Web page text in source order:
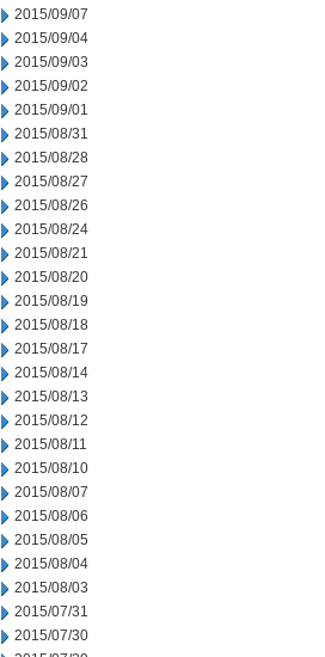
2015/09/07
2015/09/04
2015/09/03
2015/09/02
2015/09/01
2015/08/31
2015/08/28
2015/08/27
2015/08/26
2015/08/24
2015/08/21
2015/08/20
2015/08/19
2015/08/18
2015/08/17
2015/08/14
2015/08/13
2015/08/12
2015/08/11
2015/08/10
2015/08/07
2015/08/06
2015/08/05
2015/08/04
2015/08/03
2015/07/31
2015/07/30